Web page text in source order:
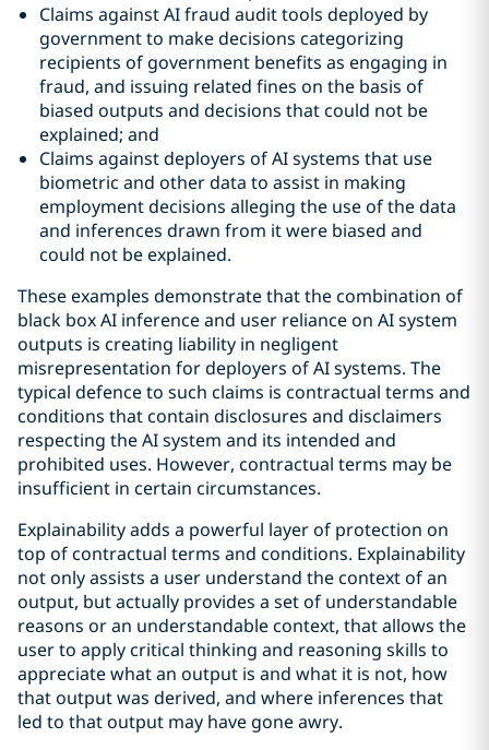
Claims against AI fraud audit tools deployed by
government to make decisions categorizing
recipients of government benefits as engaging in
fraud, and issuing related fines on the basis of
biased outputs and decisions that could not be
explained; and
Claims against deployers of AI systems that use
biometric and other data to assist in making
employment decisions alleging the use of the data
and inferences drawn from it were biased and
could not be explained.
These examples demonstrate that the combination of
black box AI inference and user reliance on AI system
outputs is creating liability in negligent
misrepresentation for deployers of AI systems. The
typical defence to such claims is contractual terms and
conditions that contain disclosures and disclaimers
respecting the AI system and its intended and
prohibited uses. However, contractual terms may be
insufficient in certain circumstances.
Explainability adds a powerful layer of protection on
top of contractual terms and conditions. Explainability
not only assists a user understand the context of an
output, but actually provides a set of understandable
reasons or an understandable context, that allows the
user to apply critical thinking and reasoning skills to
appreciate what an output is and what it is not, how
that output was derived, and where inferences that
led to that output may have gone awry.